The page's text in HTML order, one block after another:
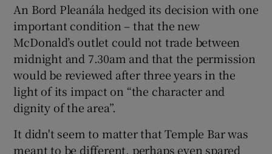
An Bord Pleanála hedged its decision with one
important condition – that the new
McDonald’s outlet could not trade between
midnight and 7.30am and that the permission
would be reviewed after three years in the
light of its impact on “the character and
dignity of the area”.
It didn't seem to matter that Temple Bar was
meant to be different, perhaps even spared